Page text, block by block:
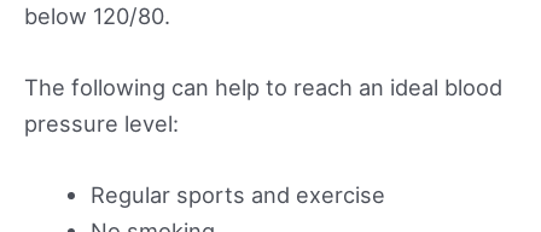
below 120/80.
The following can help to reach an ideal blood
pressure level:
Regular sports and exercise